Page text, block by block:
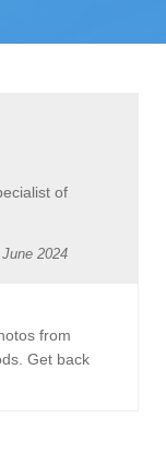
of
2024
from
Get back